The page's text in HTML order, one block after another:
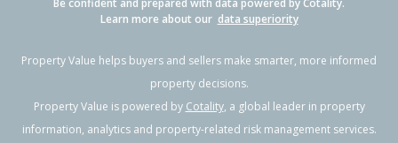
Previous Next
Be confident and prepared with data powered by Cotality.
Learn more about our data superiority
Property Value helps buyers and sellers make smarter, more informed
property decisions.
Property Value is powered by Cotality, a global leader in property
information, analytics and property-related risk management services.